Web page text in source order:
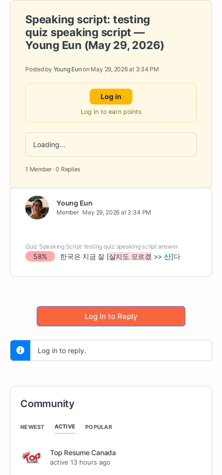
Speaking script: testing
quiz speaking script —
Young Eun (May 29, 2026)
Posted by Young Eun on May 29, 2026 at 3:34 PM
Log in
Log in to earn points
Loading...
1 Member ·0 Replies
Young Eun
Member May 29, 2026 at 3:34 PM
Quiz Speaking Script: testing quiz speaking script answer
58% 한국은 지금 잘 [살지도 모르겠 >> 산]다
Log In to Reply
Log in to reply.
Community
NEWEST ACTIVE POPULAR
Top Resume Canada
active 13 hours ago